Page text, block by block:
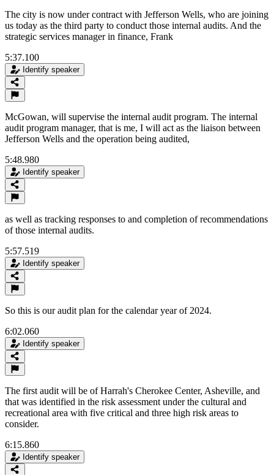
The city is now under contract with Jefferson Wells, who are joining
us today as the third party to conduct those internal audits. And the
strategic services manager in finance, Frank
5:37.100
Identify speaker
McGowan, will supervise the internal audit program. The internal
audit program manager, that is me, I will act as the liaison between
Jefferson Wells and the operation being audited,
5:48.980
Identify speaker
as well as tracking responses to and completion of recommendations
of those internal audits.
5:57.519
Identify speaker
So this is our audit plan for the calendar year of 2024.
6:02.060
Identify speaker
The first audit will be of Harrah's Cherokee Center, Asheville, and
that was identified in the risk assessment under the cultural and
recreational area with five critical and three high risk areas to
consider.
6:15.860
Identify speaker